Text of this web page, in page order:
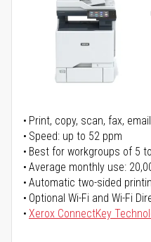
Print, copy, scan, fax, email
Speed: up to 52 ppm
Best for workgroups of 5
Average monthly use:
Automatic two-sided
Optional Wi-Fi and Wi-Fi
Xerox ConnectKey